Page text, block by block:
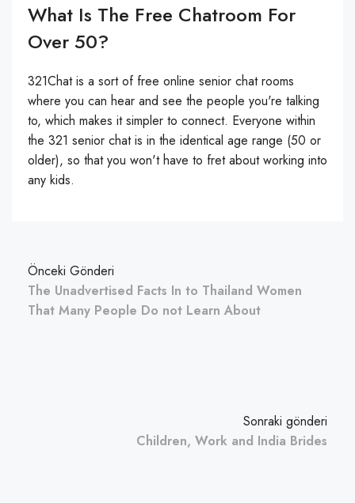
What Is The Free Chatroom For
Over 50?
321Chat is a sort of free online senior chat rooms
where you can hear and see the people you're talking
to, which makes it simpler to connect. Everyone within
the 321 senior chat is in the identical age range (50 or
older), so that you won't have to fret about working into
any kids.
Önceki Gönderi
The Unadvertised Facts In to Thailand Women
That Many People Do not Learn About
Sonraki gönderi
Children, Work and India Brides